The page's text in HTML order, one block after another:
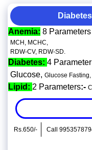
Anemia: 8 Parameters
MCH, MCHC,
RDW-CV, RDW-SD.
Diabetes: 4 Parameter
Glucose, Glucose Fasting,
Lipid: 2 Parameters:-
Rs.650/- Call